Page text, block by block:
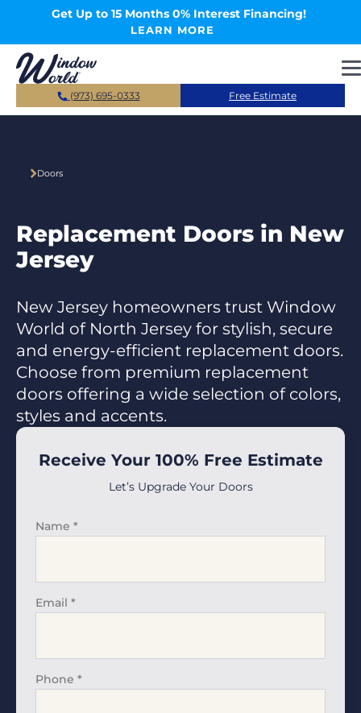
Skip to main contentGet Up to 15 Months 0% Interest Financing!
LEARN MORE
(973) 695-0333 Free Estimate
Doors
Replacement Doors in New
Jersey
New Jersey homeowners trust Window
World of North Jersey for stylish, secure
and energy-efficient replacement doors.
Choose from premium replacement
doors offering a wide selection of colors,
styles and accents.
Receive Your 100% Free Estimate
Let’s Upgrade Your Doors
Name *
Email *
Phone *